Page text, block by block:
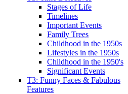
Stages of Life
Timelines
Important Events
Family Trees
Childhood in the 1950s
Lifestyles in the 1950s
Childhood in the 1950's
Significant Events
T3: Funny Faces & Fabulous
Features